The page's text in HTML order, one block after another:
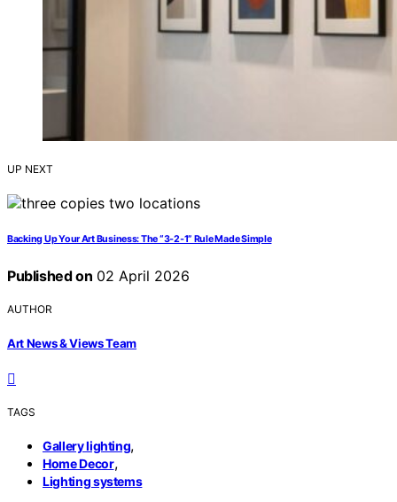
UP NEXT
Backing Up Your Art Business: The “3‑2‑1” Rule Made Simple
Published on 02 April 2026
AUTHOR
Art News & Views Team
TAGS
Gallery lighting,
Home Decor,
Lighting systems